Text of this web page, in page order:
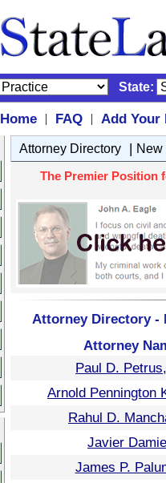
State:
Home | FAQ | Add Your
Attorney Directory | New
The Premier Position
Attorney Directory -
Attorney
Paul D.
Arnold Pennington
Rahul D.
Javier
James P.